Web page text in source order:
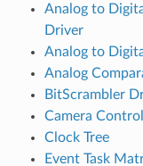
Analog to
Driver
Analog to
Analog
BitScrambler
Camera
Clock Tree
Event Task